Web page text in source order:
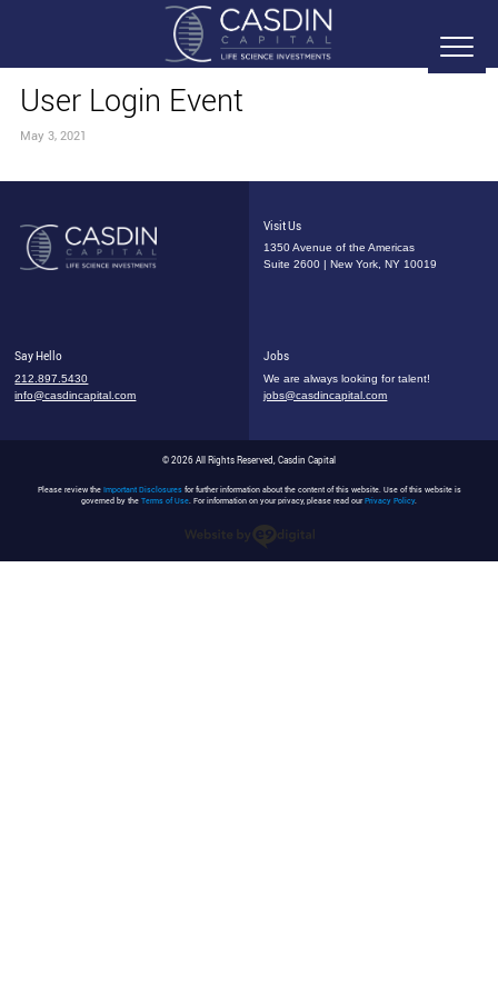
User Login Event
May 3, 2021
Visit Us
1350 Avenue of the Americas
Suite 2600 | New York, NY 10019
Say Hello
212.897.5430
info@casdincapital.com
Jobs
We are always looking for talent!
jobs@casdincapital.com
© 2026 All Rights Reserved, Casdin Capital
Please review the Important Disclosuresfor further information about the content of this website. Use of this website is
governed by the Terms of Use. For information on your privacy, please read ourPrivacy Policy.